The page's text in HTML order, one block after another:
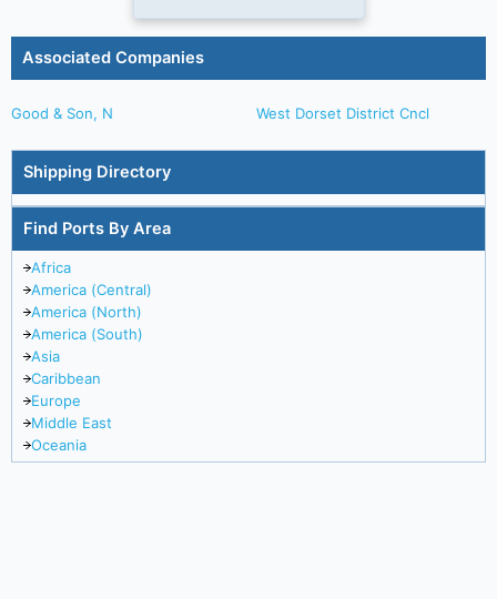
Associated Companies
Good & Son, N West Dorset District Cncl
Shipping Directory
Find Ports By Area
Africa
America (Central)
America (North)
America (South)
Asia
Caribbean
Europe
Middle East
Oceania